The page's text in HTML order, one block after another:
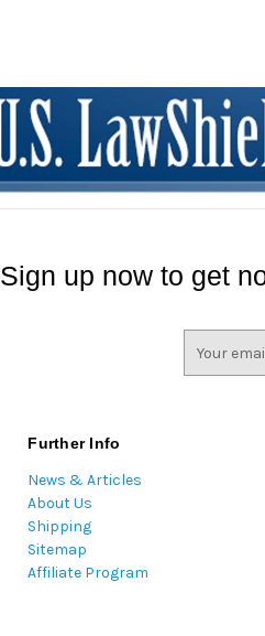
Sign up now to get
Further Info
News & Articles
About Us
Shipping
Sitemap
Affiliate Program